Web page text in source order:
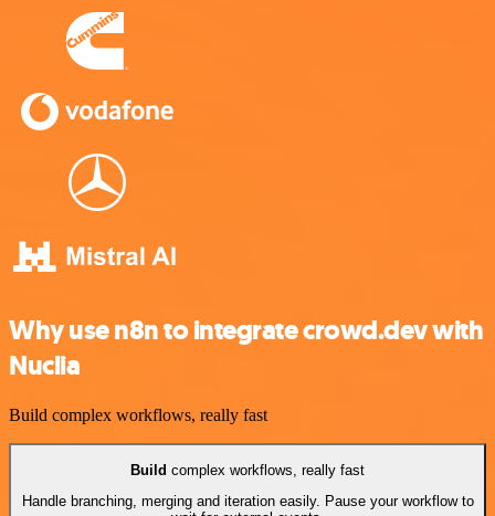
Why use n8n to integrate crowd.dev with
Nuclia
Build complex workflows, really fast
Build complex workflows, really fast
Handle branching, merging and iteration easily. Pause your workflow to